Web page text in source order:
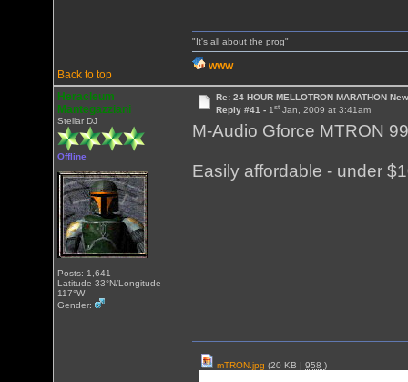
Back to top
"It's all about the prog"
WWW
Heracleum
Mantegazziani
Stellar DJ
Offline
Posts: 1,641
Latitude 33°N/Longitude
117°W
Gender:
Re: 24 HOUR MELLOTRON MARATHON
Reply #41 - 1stJan, 2009 at 3:41am
M-Audio Gforce MTRON
Easily affordable - under
mTRON.jpg (20 KB |958)